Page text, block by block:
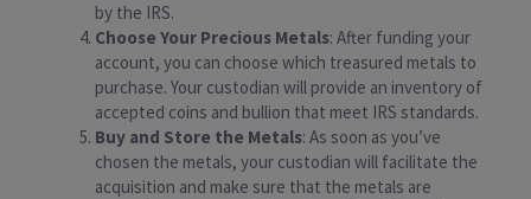
by the IRS.
Choose Your Precious Metals: After funding your
account, you can choose which treasured metals to
purchase. Your custodian will provide an inventory of
accepted coins and bullion that meet IRS standards.
Buy and Store the Metals: As soon as you’ve
chosen the metals, your custodian will facilitate the
acquisition and make sure that the metals are